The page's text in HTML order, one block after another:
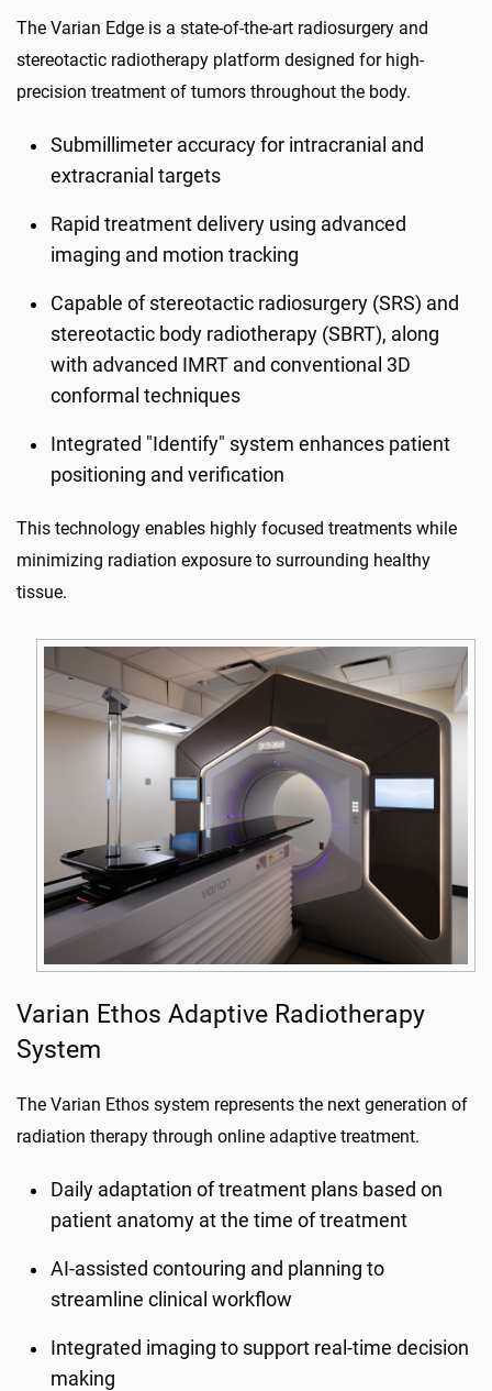
The Varian Edge is a state-of-the-art radiosurgery and
stereotactic radiotherapy platform designed for high-
precision treatment of tumors throughout the body.
Submillimeter accuracy for intracranial and
extracranial targets
Rapid treatment delivery using advanced
imaging and motion tracking
Capable of stereotactic radiosurgery (SRS) and
stereotactic body radiotherapy (SBRT), along
with advanced IMRT and conventional 3D
conformal techniques
Integrated "Identify" system enhances patient
positioning and verification
This technology enables highly focused treatments while
minimizing radiation exposure to surrounding healthy
tissue.
Varian Ethos Adaptive Radiotherapy
System
The Varian Ethos system represents the next generation of
radiation therapy through online adaptive treatment.
Daily adaptation of treatment plans based on
patient anatomy at the time of treatment
AI-assisted contouring and planning to
streamline clinical workflow
Integrated imaging to support real-time decision
making